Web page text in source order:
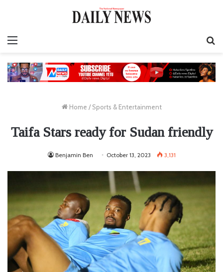
Home / Sports & Entertainment
Taifa Stars ready for Sudan friendly
Benjamin Ben October 13, 2023 3,131